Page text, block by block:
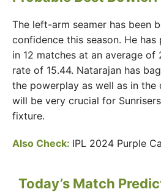
The left-arm seamer has been
confidence this season. He
in 12 matches at an average of
rate of 15.44. Natarajan has
the powerplay as well as in the
will be very crucial for
fixture.
Also Check: IPL 2024 Purple
Today’s Match